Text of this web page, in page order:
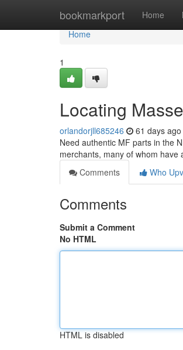
bookmarkport Home
Home
Home
1
Locating
orlandorjll685246 61 days ago
Need authentic MF parts in the
merchants, many of whom have
Comments
Who
Comments
Submit a Comment
No HTML
HTML is disabled